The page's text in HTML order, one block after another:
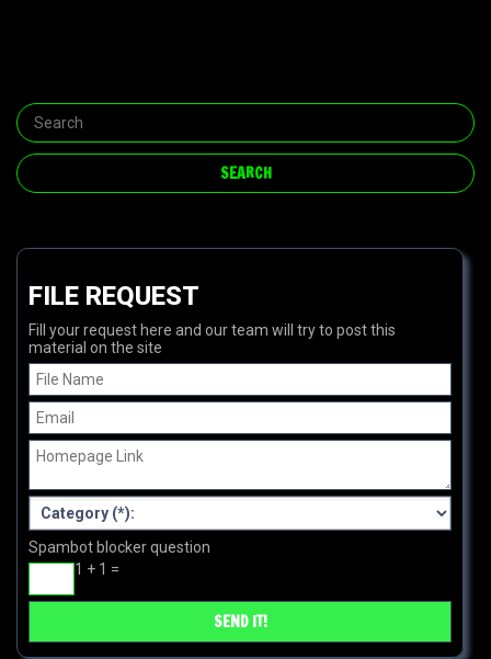
FILE REQUEST
Fill your request here and our team will try to post this
material on the site
Spambot blocker question
1 + 1 =